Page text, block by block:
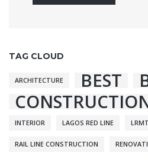
TAG CLOUD
ARCHITECTURE BEST
INTERIOR LAGOS RED LINE LRMT
RAIL LINE CONSTRUCTION